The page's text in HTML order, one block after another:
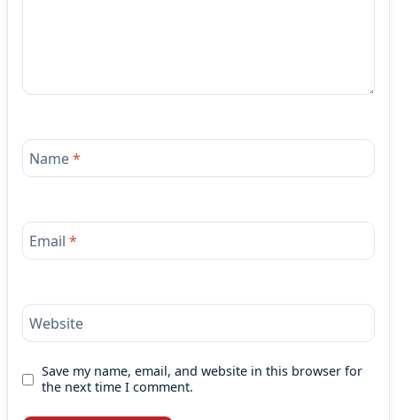
Name*
Email *
Website
Save my name, email, and website in this browser for
the next time I comment.